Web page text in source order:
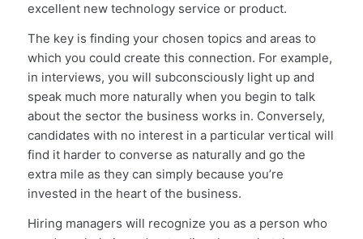
excellent new technology service or product.
The key is finding your chosen topics and areas to
which you could create this connection. For example,
in interviews, you will subconsciously light up and
speak much more naturally when you begin to talk
about the sector the business works in. Conversely,
candidates with no interest in a particular vertical will
find it harder to converse as naturally and go the
extra mile as they can simply because you’re
invested in the heart of the business.
Hiring managers will recognize you as a person who